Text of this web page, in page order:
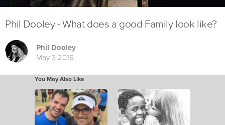
Phil Dooley - What does a good Family look like?
Phil Dooley
May 3 2016
You May Also Like